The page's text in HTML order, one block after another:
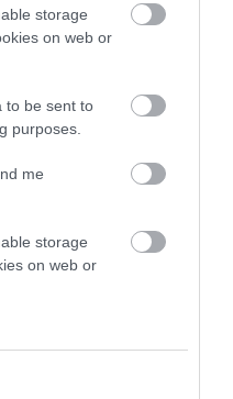
storage
on web or
to be sent to
purposes.
me
storage
on web or
DAM
OF MONTREUX
CH MARIELLA OF